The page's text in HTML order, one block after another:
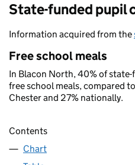
State-funded pupil
Information acquired from the
Free school meals
In Blacon North, 40% of
free school meals, compared
Chester and 27% nationally.
Contents
Chart